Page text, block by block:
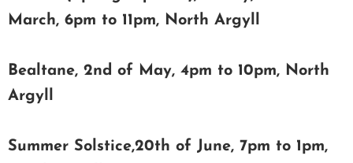
March, 6pm to 11pm, North Argyll
Bealtane, 2nd of May, 4pm to 10pm, North
Argyll
Summer Solstice,20th of June, 7pm to 1pm,